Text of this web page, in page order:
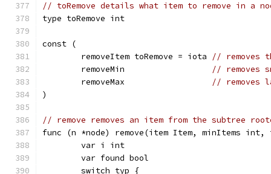
// toRemove details what item to remove in a
type toRemove int
const (
	removeItem toRemove = iota
// removes
	removeMin
// removes
	removeMax
// removes
)
// remove removes an item from the subtree
func (n *node) remove(item Item, minItems int,
	var i int
	var found bool
	switch typ {